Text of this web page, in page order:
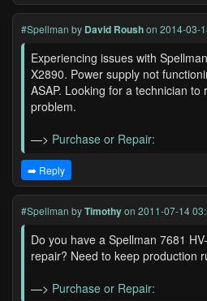
#Spellman by David Roushon 2014-03-
Experiencing issues with
X2890. Power supply not
ASAP. Looking for a technician
problem.
—> Purchase or Repair:
➡️ Reply
#Spellman byTimothyon 2011-07-14
Do you have a Spellman 7681
repair? Need to keep production
—> Purchase or Repair: